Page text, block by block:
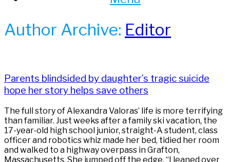
Author Archive: Editor
Parents blindsided by daughter’s tragic suicide
hope her story helps save others
The full story of Alexandra Valoras’ life is more terrifying
than familiar. Just weeks after a family ski vacation, the
17-year-old high school junior, straight-A student, class
officer and robotics whiz made her bed, tidied her room
and walked to a highway overpass in Grafton,
Massachusetts. She jumped off the edge. “I leaned over